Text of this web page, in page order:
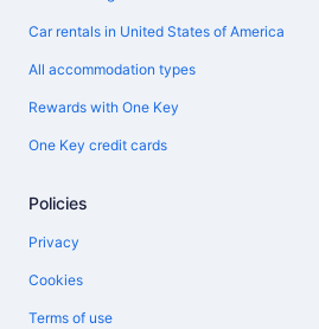
Car rentals in United States of America
All accommodation types
Rewards with One Key
One Key credit cards
Policies
Privacy
Cookies
Terms of use